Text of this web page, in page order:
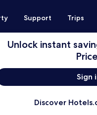
Support Trips
Unlock instant
Sign
Discover